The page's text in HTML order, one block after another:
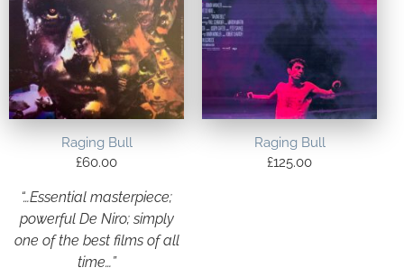
Raging Bull
£60.00
“…Essential masterpiece;
powerful De Niro; simply
one of the best films of all
time…”
Raging Bull
£125.00